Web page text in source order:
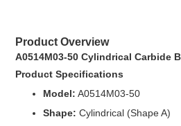
Product Overview
A0514M03-50 Cylindrical Carbide
Product Specifications
Model: A0514M03-50
Shape: Cylindrical (Shape A)